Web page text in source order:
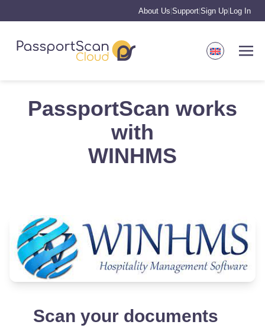
About Us Support Sign Up Log In
PassportScan works
with
WINHMS
Scan your documents